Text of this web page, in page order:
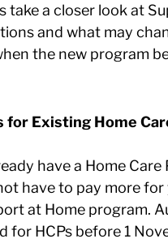
take a closer look at
and what may
the new program
for Existing Home
have a Home Care
have to pay more
at Home program.
for HCPs before 1